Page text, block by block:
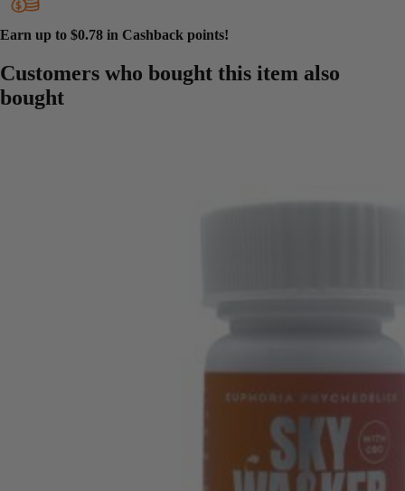
Earn up to $0.78 in Cashback points!
Customers who bought this item also
bought